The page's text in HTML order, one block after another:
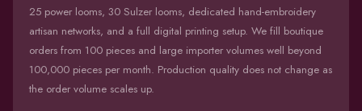
25 power looms, 30 Sulzer looms, dedicated hand-embroidery
artisan networks, and a full digital printing setup. We fill boutique
orders from 100 pieces and large importer volumes well beyond
100,000 pieces per month. Production quality does not change as
the order volume scales up.